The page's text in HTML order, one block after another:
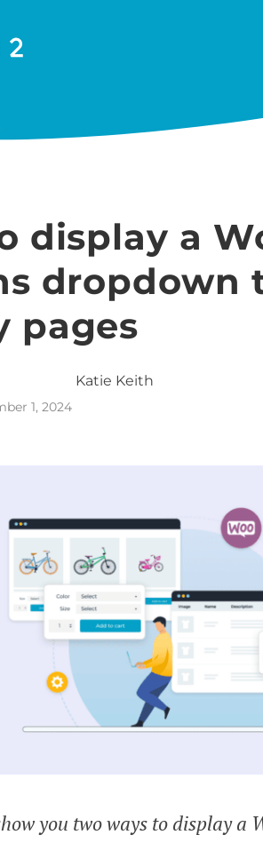
display a
dropdown
pages
Katie Keith
1, 2024
you two ways to display a